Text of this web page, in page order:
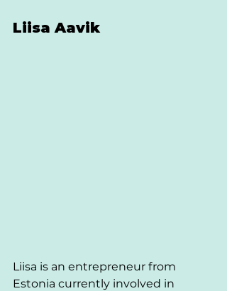
Liisa Aavik
Liisa is an entrepreneur from
Estonia currently involved in